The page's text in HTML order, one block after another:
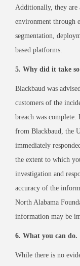
Additionally, they are
environment through
segmentation,
based platforms.
5. Why did it take
Blackbaud was
customers of the
breach was
from Blackbaud, the
immediately
the extent to which
investigation and
accuracy of the
North Alabama
information may be
6. What you can do.
While there is no